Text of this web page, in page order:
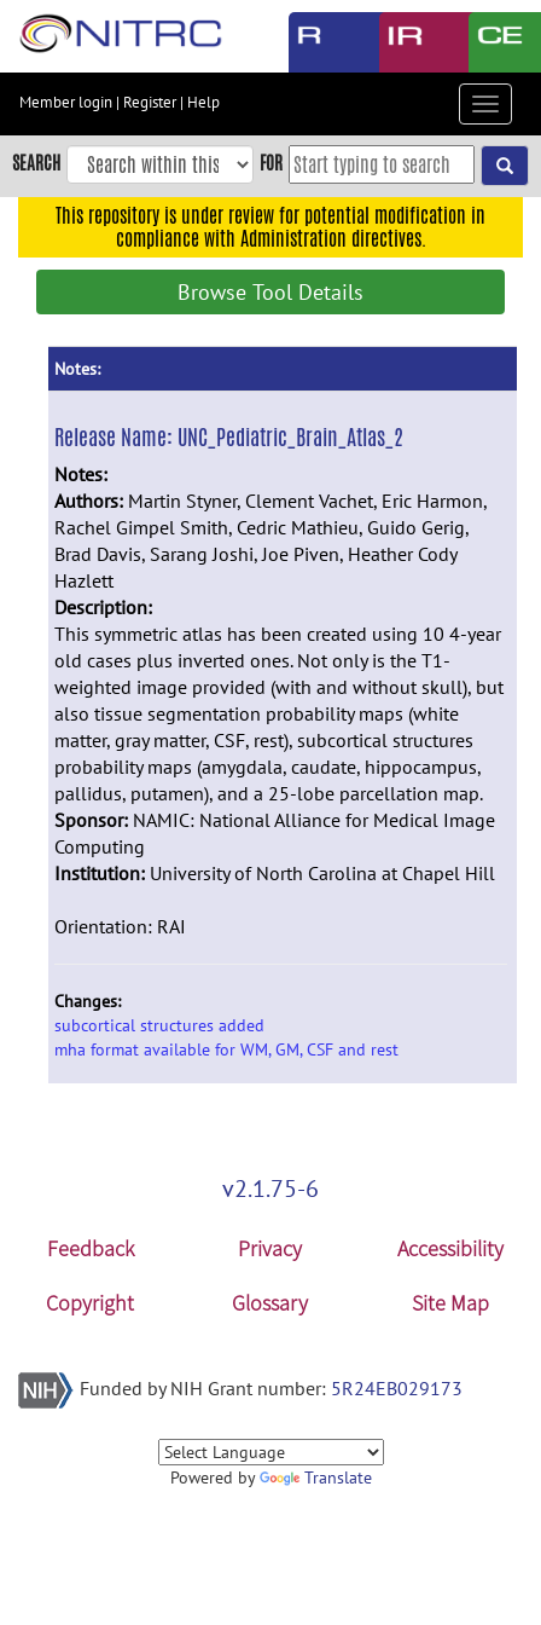
Skip
content
Skip
to
navigation
Member login | Register| Help
Toggle
SEARCH FOR
This repository is under review for potential modification in
compliance with Administration directives.
Browse Tool Details
Notes:
Release Name: UNC_Pediatric_Brain_Atlas_2
Notes:
Authors: Martin Styner, Clement Vachet, Eric Harmon,
Rachel Gimpel Smith, Cedric Mathieu, Guido Gerig,
Brad Davis, Sarang Joshi, Joe Piven, Heather Cody
Hazlett
Description:
This symmetric atlas has been created using 10 4-year
old cases plus inverted ones. Not only is the T1-
weighted image provided (with and without skull), but
also tissue segmentation probability maps (white
matter, gray matter, CSF, rest), subcortical structures
probability maps (amygdala, caudate, hippocampus,
pallidus, putamen), and a 25-lobe parcellation map.
Sponsor: NAMIC: National Alliance for Medical Image
Computing
Institution: University of North Carolina at Chapel Hill
Orientation: RAI
Changes:
subcortical structures added
mha format available for WM, GM, CSF and rest
v2.1.75-6
Feedback Privacy
Accessibility
Copyright
Glossary Site Map
Funded by NIH Grant number: 5R24EB029173
Powered by Translate